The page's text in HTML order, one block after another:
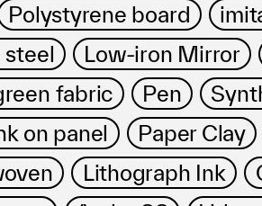
Polystyrene board
steel Low-iron Mirror
fabric Pen
on panel
Paper Clay
Lithograph Ink